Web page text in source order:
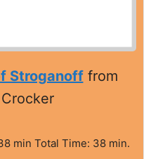
Stroganofffrom
min Total Time: 38 min.